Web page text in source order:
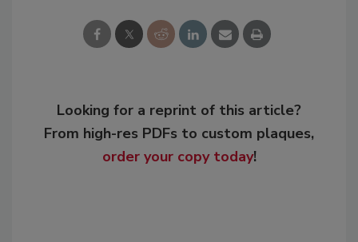
Looking for a reprint of this article?
From high-res PDFs to custom plaques,
order your copy today!